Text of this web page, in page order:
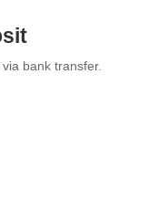
bank transfer.